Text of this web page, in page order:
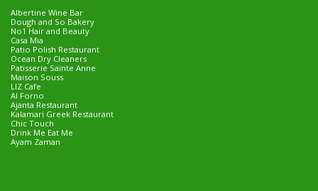
Albertine Wine Bar
Dough and So Bakery
No1 Hair and Beauty
Casa Mia
Patio Polish Restaurant
Ocean Dry Cleaners
Patisserie Sainte Anne
Maison Souss
LIZ Cafe
Al Forno
Ajanta Restaurant
Kalamari Greek Restaurant
Chic Touch
Drink Me Eat Me
Ayam Zaman